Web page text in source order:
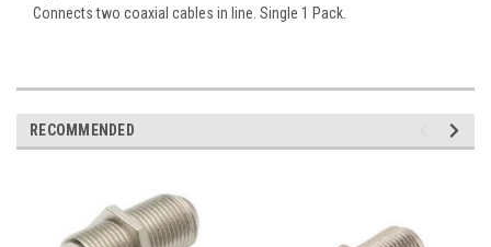
Connects two coaxial cables in line. Single 1 Pack.
RECOMMENDED